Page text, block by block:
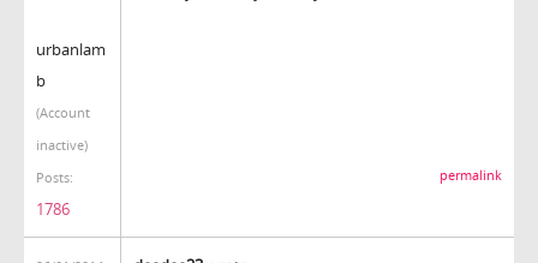
urbanlam
b
(Account
inactive)
Posts:
1786
permalink